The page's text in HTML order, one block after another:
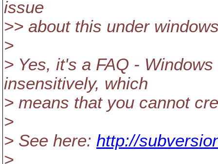
issue
>> about this under
>
> Yes, it's a FAQ -
insensitively, which
> means that you cannot
>
> See here: http://
>